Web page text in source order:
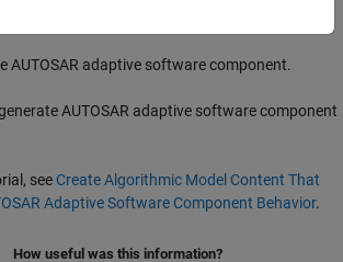
AUTOSAR adaptive software component.
AUTOSAR adaptive software component
see Create Algorithmic Model Content That
Adaptive Software Component Behavior.
How useful was this information?